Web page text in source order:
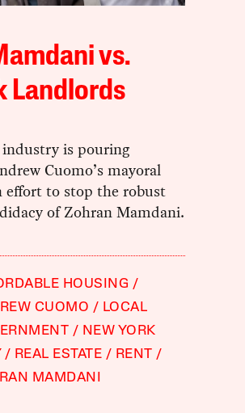
vs.
Landlords
industry is pouring
Cuomo’s mayoral
effort to stop the robust
of Zohran Mamdani.
HOUSING
CUOMO
LOCAL
NEW YORK
REAL ESTATE
RENT
MAMDANI